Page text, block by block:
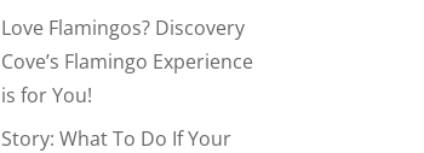
Love Flamingos? Discovery
Cove’s Flamingo Experience
is for You!
Story: What To Do If Your